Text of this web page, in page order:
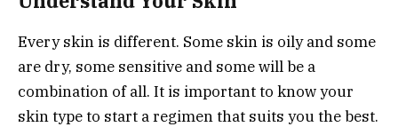
Every skin is different. Some skin is oily and some
are dry, some sensitive and some will be a
combination of all. It is important to know your
skin type to start a regimen that suits you the best.